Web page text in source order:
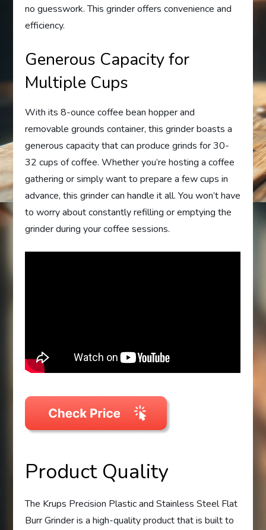
no guesswork. This grinder offers convenience and
efficiency.
Generous Capacity for
Multiple Cups
With its 8-ounce coffee bean hopper and
removable grounds container, this grinder boasts a
generous capacity that can produce grinds for 30-
32 cups of coffee. Whether you’re hosting a coffee
gathering or simply want to prepare a few cups in
advance, this grinder can handle it all. You won’t have
to worry about constantly refilling or emptying the
grinder during your coffee sessions.
Product Quality
The Krups Precision Plastic and Stainless Steel Flat
Burr Grinder is a high-quality product that is built to